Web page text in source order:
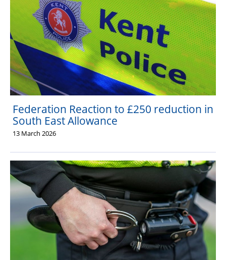
Federation Reaction to £250 reduction in
South East Allowance
13 March 2026